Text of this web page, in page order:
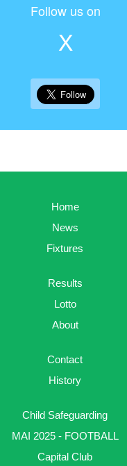
Follow us on
X
Home
News
Fixtures
Results
Lotto
About
Contact
History
Child Safeguarding
MAI 2025 - FOOTBALL
Capital Club